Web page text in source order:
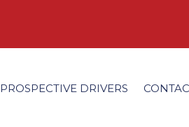
PROSPECTIVE DRIVERS